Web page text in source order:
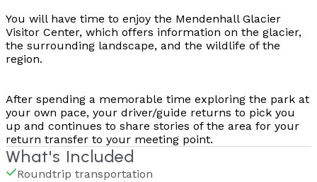
You will have time to enjoy the Mendenhall Glacier
Visitor Center, which offers information on the glacier,
the surrounding landscape, and the wildlife of the
region.
After spending a memorable time exploring the park at
your own pace, your driver/guide returns to pick you
up and continues to share stories of the area for your
return transfer to your meeting point.
What's Included
Roundtrip transportation